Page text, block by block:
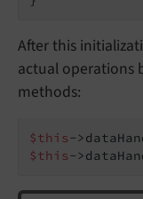
After this
actual operations
methods:
$this
$this-